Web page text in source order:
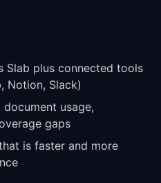
Slab plus connected tools
Notion, Slack)
usage,
gaps
is faster and more